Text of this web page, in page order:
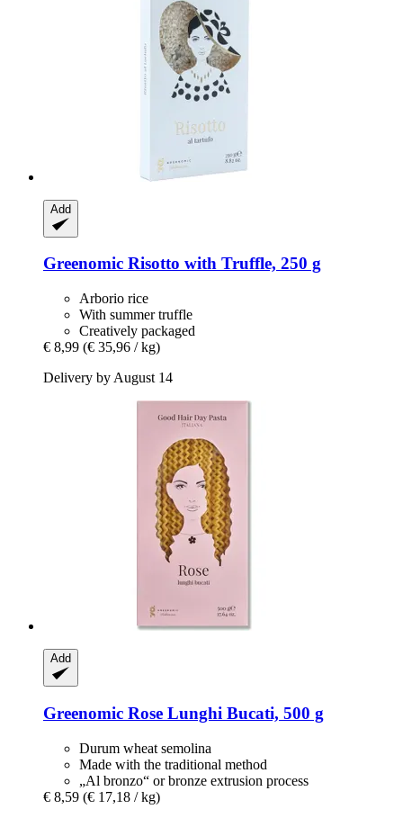
Add
Greenomic Risotto with Truffle, 250 g
Arborio rice
With summer truffle
Creatively packaged
€ 8,99 (€ 35,96 / kg)
Delivery by August 14
Add
Greenomic Rose Lunghi Bucati, 500 g
Durum wheat semolina
Made with the traditional method
„Al bronzo“ or bronze extrusion process
€ 8,59 (€ 17,18 / kg)